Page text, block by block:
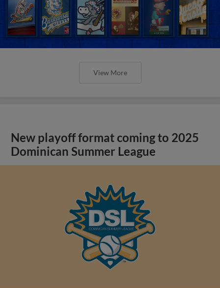
View More
New playoff format coming to 2025
Dominican Summer League